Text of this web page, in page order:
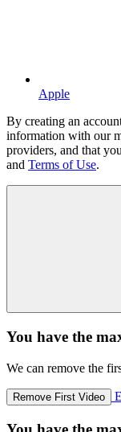
Apple
By creating an
information with our
providers, and that
and Terms of Use.
You have the
We can remove the
Remove First Video